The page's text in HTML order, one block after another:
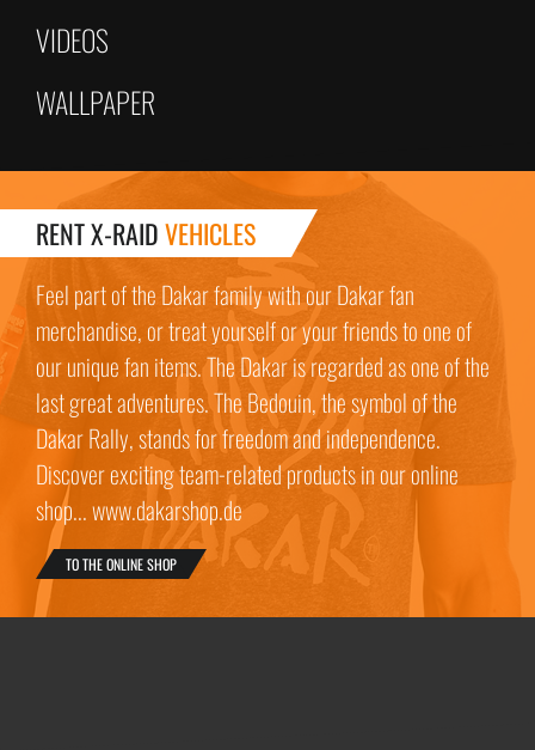
VIDEOS
WALLPAPER
RENT X-RAIDVEHICLES
Feel part of the Dakar family with our Dakar fan
merchandise, or treat yourself or your friends to one of
our unique fan items. The Dakar is regarded as one of the
last great adventures. The Bedouin, the symbol of the
Dakar Rally, stands for freedom and independence.
Discover exciting team-related products in our online
shop... www.dakarshop.de
TO THE ONLINE SHOP